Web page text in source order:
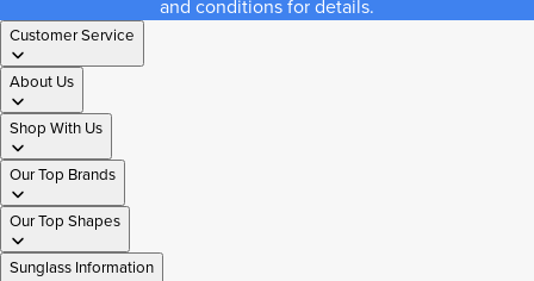
and conditions for details.
Customer Service
About Us
Shop With Us
Our Top Brands
Our Top Shapes
Sunglass Information